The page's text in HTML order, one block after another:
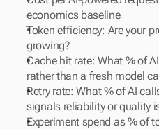
economics baseline
Token efficiency: Are your
growing?
Cache hit rate: What % of
rather than a fresh model
Retry rate: What % of AI
signals reliability or quality
Experiment spend as % of